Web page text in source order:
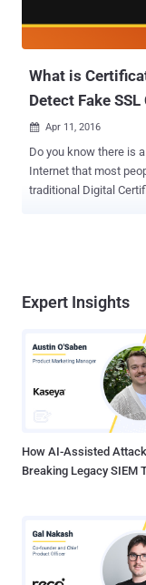
What is
Detect Fake
 Apr 11, 2016
Do you know there is
Internet that most people don't
traditional Digital
their personal data,
Management system. Why Certificate Authorities (CA) have lost the
certificate system. How to early detect every SSL Certificates
issued for your Domain,
Certificate Authority and its role: Certificate
Certificate Authority
centr...
Expert Insights
How AI-Assisted
Breaking Legacy SIEM